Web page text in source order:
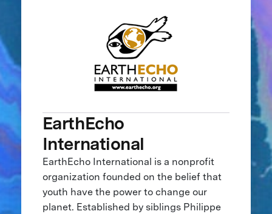
EarthEcho
International
EarthEcho International is a nonprofit
organization founded on the belief that
youth have the power to change our
planet. Established by siblings Philippe